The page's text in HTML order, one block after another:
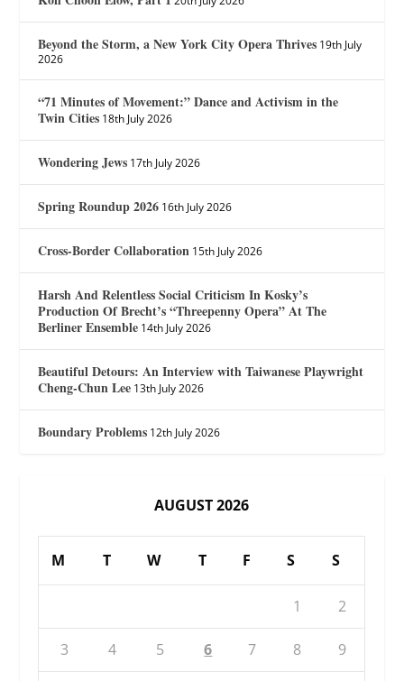
Beyond the Storm, a New York City Opera Thrives 19th July
2026
“71 Minutes of Movement:” Dance and Activism in the
Twin Cities 18th July 2026
Wondering Jews 17th July 2026
Spring Roundup 2026 16th July 2026
Cross-Border Collaboration 15th July 2026
Harsh And Relentless Social Criticism In Kosky’s
Production Of Brecht’s “Threepenny Opera” At The
Berliner Ensemble 14th July 2026
Beautiful Detours: An Interview with Taiwanese Playwright
Cheng-Chun Lee 13th July 2026
Boundary Problems 12th July 2026
AUGUST 2026
M T W T F S S
1 2
3 4 5 6 7 8 9